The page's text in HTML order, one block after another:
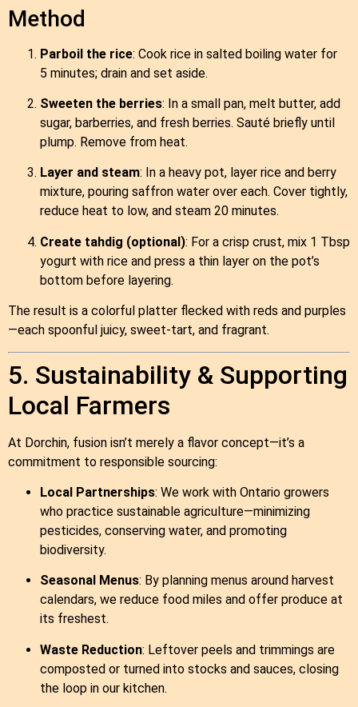
Method
Parboil the rice: Cook rice in salted boiling water for
5 minutes; drain and set aside.
Sweeten the berries: In a small pan, melt butter, add
sugar, barberries, and fresh berries. Sauté briefly until
plump. Remove from heat.
Layer and steam: In a heavy pot, layer rice and berry
mixture, pouring saffron water over each. Cover tightly,
reduce heat to low, and steam 20 minutes.
Create tahdig (optional): For a crisp crust, mix 1 Tbsp
yogurt with rice and press a thin layer on the pot’s
bottom before layering.
The result is a colorful platter flecked with reds and purples
—each spoonful juicy, sweet‑tart, and fragrant.
5. Sustainability & Supporting
Local Farmers
At Dorchin, fusion isn’t merely a flavor concept—it’s a
commitment to responsible sourcing:
Local Partnerships: We work with Ontario growers
who practice sustainable agriculture—minimizing
pesticides, conserving water, and promoting
biodiversity.
Seasonal Menus: By planning menus around harvest
calendars, we reduce food miles and offer produce at
its freshest.
Waste Reduction: Leftover peels and trimmings are
composted or turned into stocks and sauces, closing
the loop in our kitchen.